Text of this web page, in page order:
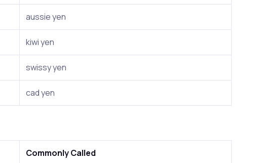
aussie yen
kiwi yen
swissy yen
cad yen
Commonly Called